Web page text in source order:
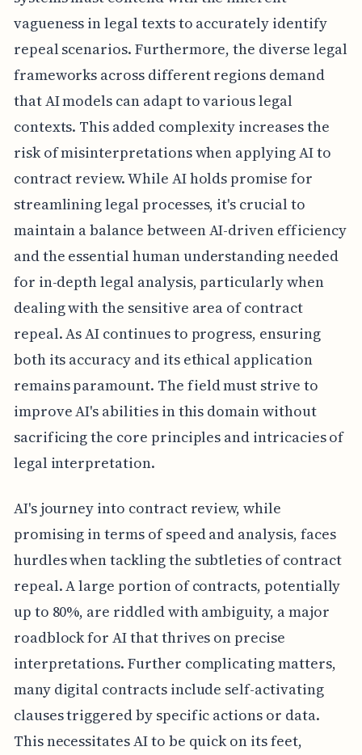
vagueness in legal texts to accurately identify
repeal scenarios. Furthermore, the diverse legal
frameworks across different regions demand
that AI models can adapt to various legal
contexts. This added complexity increases the
risk of misinterpretations when applying AI to
contract review. While AI holds promise for
streamlining legal processes, it's crucial to
maintain a balance between AI-driven efficiency
and the essential human understanding needed
for in-depth legal analysis, particularly when
dealing with the sensitive area of contract
repeal. As AI continues to progress, ensuring
both its accuracy and its ethical application
remains paramount. The field must strive to
improve AI's abilities in this domain without
sacrificing the core principles and intricacies of
legal interpretation.
AI's journey into contract review, while
promising in terms of speed and analysis, faces
hurdles when tackling the subtleties of contract
repeal. A large portion of contracts, potentially
up to 80%, are riddled with ambiguity, a major
roadblock for AI that thrives on precise
interpretations. Further complicating matters,
many digital contracts include self-activating
clauses triggered by specific actions or data.
This necessitates AI to be quick on its feet,